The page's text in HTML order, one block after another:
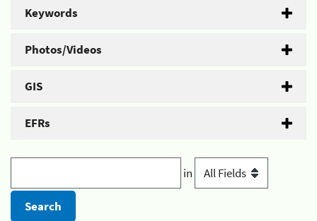
Keywords
Photos/Videos
GIS
EFRs
in